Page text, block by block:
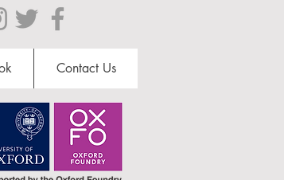
Contact Us